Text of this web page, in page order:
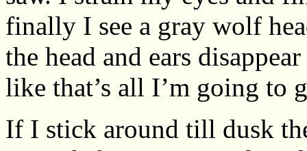
finally I see a gray wolf
the head and ears
like that’s all I’m going to
If I stick around till dusk